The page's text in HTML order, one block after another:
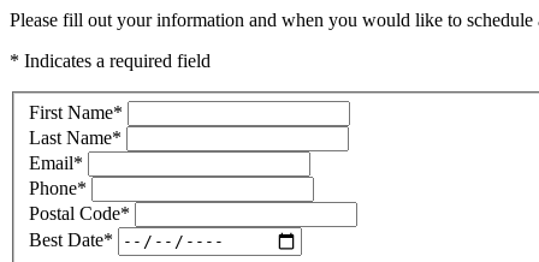
Please fill out your information and when you would like to
* Indicates a required field
First Name*
Last Name*
Email*
Phone*
Postal Code*
Best Date*